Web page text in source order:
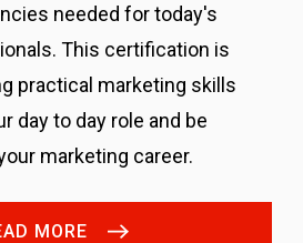
needed for today's
This certification is
practical marketing skills
day to day role and be
marketing career.
MORE